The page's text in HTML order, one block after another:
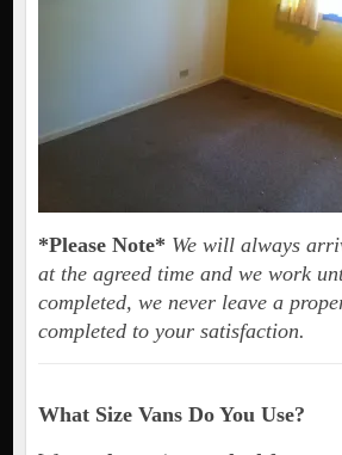
*Please Note* We will always
at the agreed time and we work
completed, we never leave a
completed to your satisfaction.
What Size Vans Do You Use?